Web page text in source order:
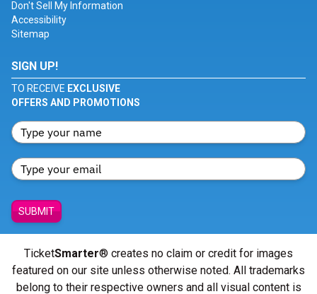
Don't Sell My Information
Accessibility
Sitemap
SIGN UP!
TO RECEIVE EXCLUSIVE
OFFERS AND PROMOTIONS
SUBMIT
TicketSmarter® creates no claim or credit for images
featured on our site unless otherwise noted. All trademarks
belong to their respective owners and all visual content is